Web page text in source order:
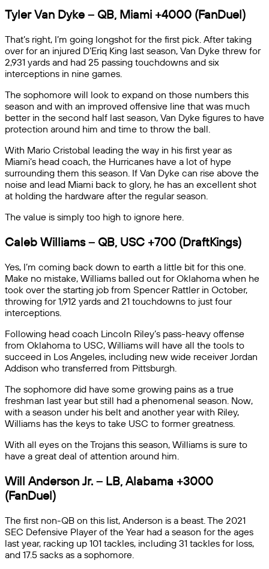
Tyler Van Dyke – QB, Miami +4000 (FanDuel)
That’s right, I’m going longshot for the first pick. After taking
over for an injured D’Eriq King last season, Van Dyke threw for
2,931 yards and had 25 passing touchdowns and six
interceptions in nine games.
The sophomore will look to expand on those numbers this
season and with an improved offensive line that was much
better in the second half last season, Van Dyke figures to have
protection around him and time to throw the ball.
With Mario Cristobal leading the way in his first year as
Miami’s head coach, the Hurricanes have a lot of hype
surrounding them this season. If Van Dyke can rise above the
noise and lead Miami back to glory, he has an excellent shot
at holding the hardware after the regular season.
The value is simply too high to ignore here.
Caleb Williams – QB, USC +700 (DraftKings)
Yes, I’m coming back down to earth a little bit for this one.
Make no mistake, Williams balled out for Oklahoma when he
took over the starting job from Spencer Rattler in October,
throwing for 1,912 yards and 21 touchdowns to just four
interceptions.
Following head coach Lincoln Riley’s pass-heavy offense
from Oklahoma to USC, Williams will have all the tools to
succeed in Los Angeles, including new wide receiver Jordan
Addison who transferred from Pittsburgh.
The sophomore did have some growing pains as a true
freshman last year but still had a phenomenal season. Now,
with a season under his belt and another year with Riley,
Williams has the keys to take USC to former greatness.
With all eyes on the Trojans this season, Williams is sure to
have a great deal of attention around him.
Will Anderson Jr. – LB, Alabama +3000
(FanDuel)
The first non-QB on this list, Anderson is a beast. The 2021
SEC Defensive Player of the Year had a season for the ages
last year, racking up 101 tackles, including 31 tackles for loss,
and 17.5 sacks as a sophomore.